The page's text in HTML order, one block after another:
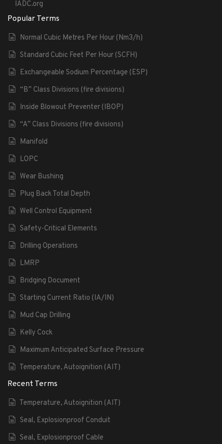
IADC.org
Popular Terms
Normal Cubic Metres Per Hour (Nm3/h)
Standard Cubic Feet Per Hour (SCFH)
Exchangeable Sodium Percentage (ESP)
“B” Class Divisions (fire divisions)
Inside Blowout Preventer (IBOP)
“A” Class Divisions (fire divisions)
Manifold
LOPC
Wear Bushing
Plug Back Total Depth
Well Control Equipment
Safety-Critical Elements
Drilling Operations
LMRP
Bridging Document
Starting Current Ratio (IA/IN)
Mud Cap Drilling
Kelly Cock
Maximum Anticipated Surface Pressure
Temperature, Autoignition (AIT)
Recent Terms
Temperature, Autoignition (AIT)
Seal, Explosionproof Conduit
Seal, Explosionproof Cable